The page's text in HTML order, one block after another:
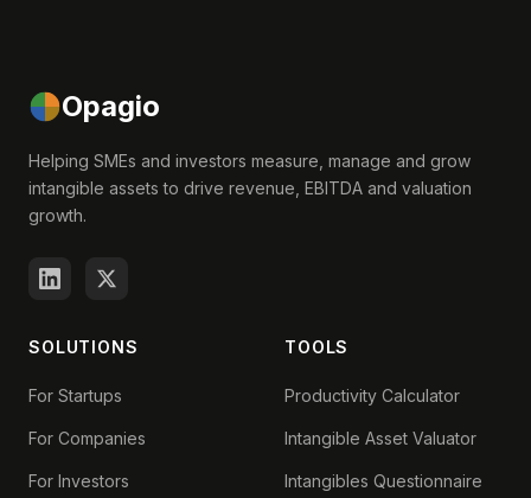
Opagio
Helping SMEs and investors measure, manage and grow
intangible assets to drive revenue, EBITDA and valuation
growth.
SOLUTIONS
For Startups
For Companies
For Investors
TOOLS
Productivity Calculator
Intangible Asset Valuator
Intangibles Questionnaire